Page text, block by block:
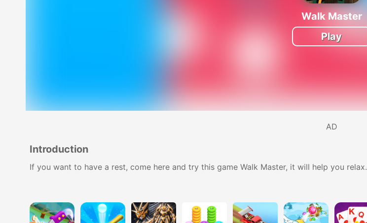
Walk Master
Play
AD
Introduction
If you want to have a rest, come here and try this game Walk Master, it will help you relax.